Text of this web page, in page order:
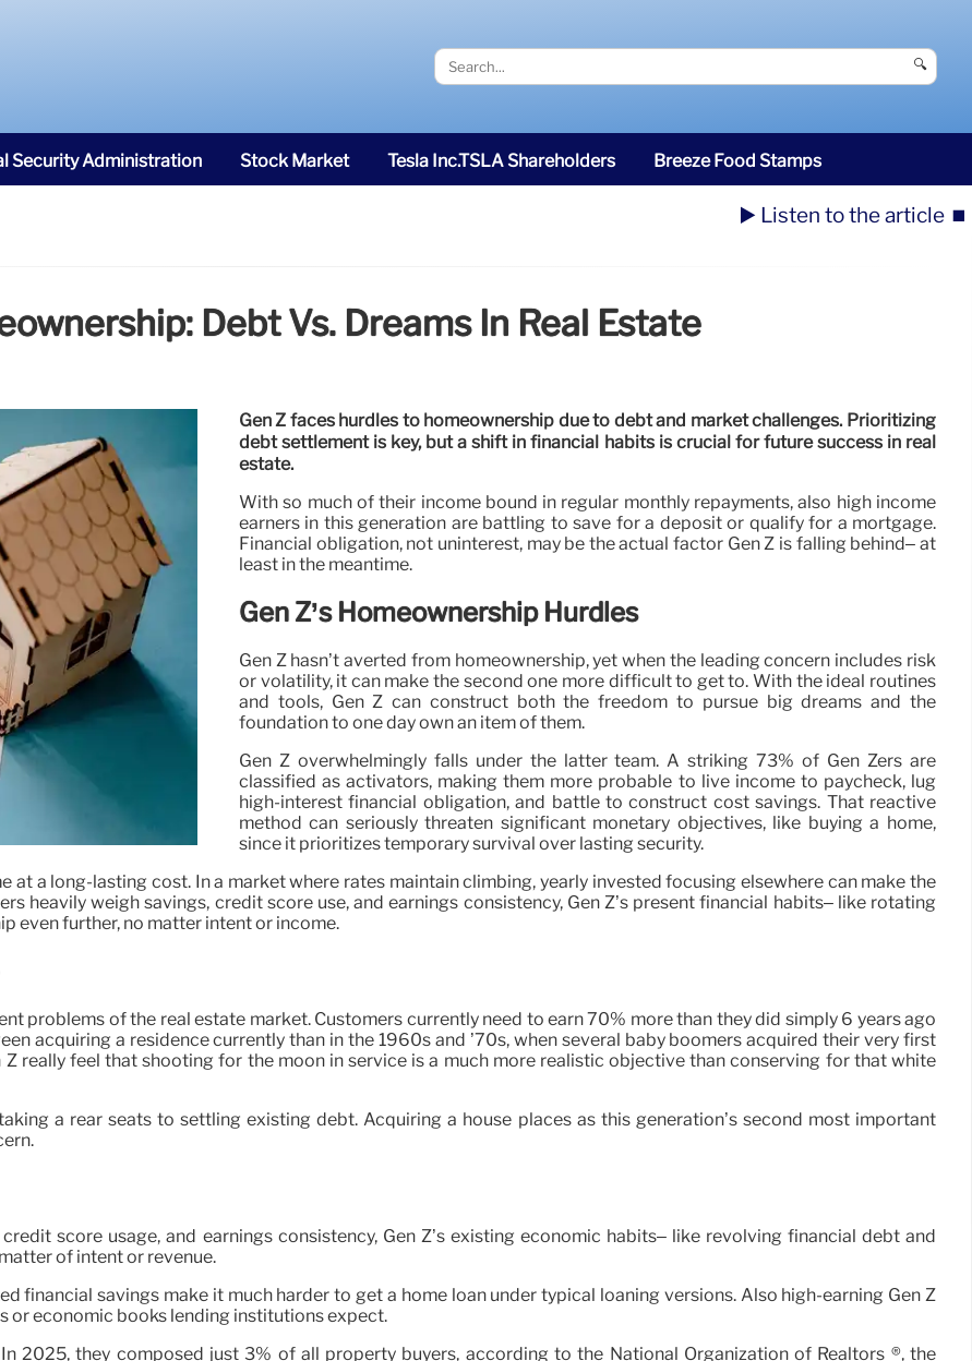
🔍
Security Administration Stock Market Tesla Inc.TSLA Shareholders Breeze Food Stamps
▶️ Listen to the article ⏹️
Debt Vs. Dreams In Real Estate
Gen Z faces hurdles to homeownership due to debt and market challenges. Prioritizing
debt settlement is key, but a shift in financial habits is crucial for future success in real
estate.
With so much of their income bound in regular monthly repayments, also high income
earners in this generation are battling to save for a deposit or qualify for a mortgage.
Financial obligation, not uninterest, may be the actual factor Gen Z is falling behind– at
least in the meantime.
Gen Z’s Homeownership Hurdles
Gen Z hasn’t averted from homeownership, yet when the leading concern includes risk
or volatility, it can make the second one more difficult to get to. With the ideal routines
and tools, Gen Z can construct both the freedom to pursue big dreams and the
foundation to one day own an item of them.
Gen Z overwhelmingly falls under the latter team. A striking 73% of Gen Zers are
classified as activators, making them more probable to live income to paycheck, lug
high-interest financial obligation, and battle to construct cost savings. That reactive
method can seriously threaten significant monetary objectives, like buying a home,
since it prioritizes temporary survival over lasting security.
at a long-lasting cost. In a market where rates maintain climbing, yearly invested focusing elsewhere can make the
heavily weigh savings, credit score use, and earnings consistency, Gen Z’s present financial habits– like rotating
even further, no matter intent or income.
problems of the real estate market. Customers currently need to earn 70% more than they did simply 6 years ago
acquiring a residence currently than in the 1960s and ’70s, when several baby boomers acquired their very first
Z really feel that shooting for the moon in service is a much more realistic objective than conserving for that white
a rear seats to settling existing debt. Acquiring a house places as this generation’s second most important
score usage, and earnings consistency, Gen Z’s existing economic habits– like revolving financial debt and
of intent or revenue.
financial savings make it much harder to get a home loan under typical loaning versions. Also high-earning Gen Z
or economic books lending institutions expect.
2025, they composed just 3% of all property buyers, according to the National Organization of Realtors ®, the